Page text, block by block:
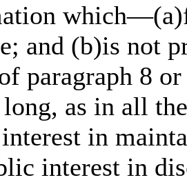
and (b)is not
paragraph 8
long, as in all
in
interest in